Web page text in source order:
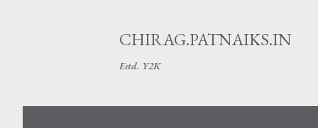
CHIRAG.PATNAIKS.IN
Estd. Y2K